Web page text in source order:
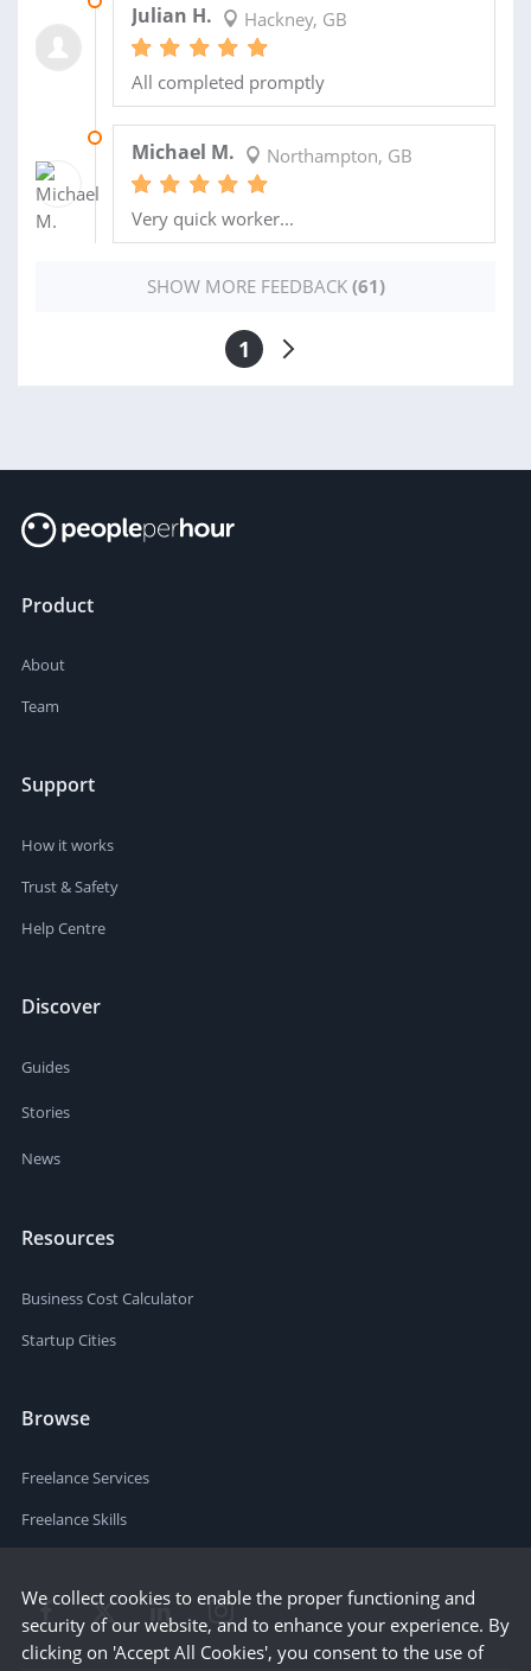
Julian H. Hackney, GB
All completed promptly
Michael M. Northampton, GB
Very quick worker...
SHOW MORE FEEDBACK (61)
1
Product
About
Team
Support
How it works
Trust & Safety
Help Centre
Discover
Guides
Stories
News
Resources
Business Cost Calculator
Startup Cities
Browse
Freelance Services
Freelance Skills
We collect cookies to enable the proper functioning and
security of our website, and to enhance your experience. By
clicking on 'Accept All Cookies', you consent to the use of